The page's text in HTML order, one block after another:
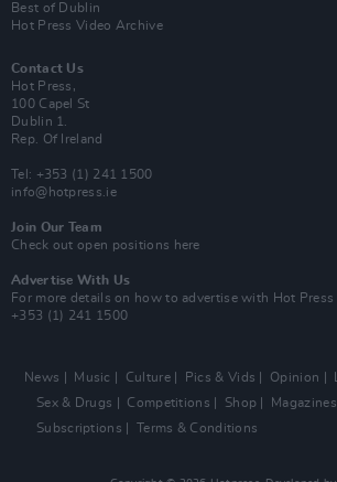
Best of Dublin
Hot Press Video Archive
Contact Us
Hot Press,
100 Capel St
Dublin 1.
Rep. Of Ireland
Tel: +353 (1) 241 1500
info@hotpress.ie
Join Our Team
Check out open positions here
Advertise With Us
For more details on how to advertise with Hot Press
+353 (1) 241 1500
News Music Culture Pics & Vids Opinion
Sex & Drugs
Competitions Shop Magazines
Subscriptions
Terms & Conditions